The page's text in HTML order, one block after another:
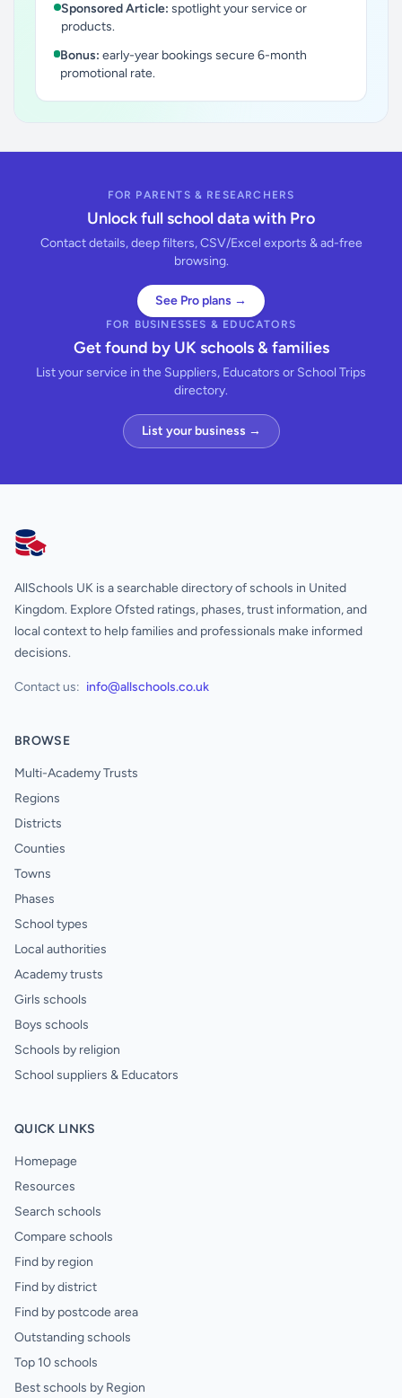
Sponsored Article: spotlight your service or
products.
Bonus: early-year bookings secure 6-month
promotional rate.
FOR PARENTS & RESEARCHERS
Unlock full school data with Pro
Contact details, deep filters, CSV/Excel exports & ad-free
browsing.
See Pro plans →
FOR BUSINESSES & EDUCATORS
Get found by UK schools & families
List your service in the Suppliers, Educators or School Trips
directory.
List your business →
AllSchools UK
AllSchools UK is a searchable directory of schools in United
Kingdom. Explore Ofsted ratings, phases, trust information, and
local context to help families and professionals make informed
decisions.
Contact us: info@allschools.co.uk
BROWSE
Multi-Academy Trusts
Regions
Districts
Counties
Towns
Phases
School types
Local authorities
Academy trusts
Girls schools
Boys schools
Schools by religion
School suppliers & Educators
QUICK LINKS
Homepage
Resources
Search schools
Compare schools
Find by region
Find by district
Find by postcode area
Outstanding schools
Top 10 schools
Best schools by Region